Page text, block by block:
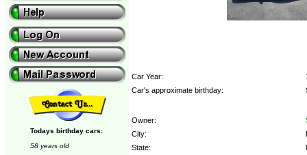
Todays birthday cars:
58 years old
Car Year:
Car's approximate birthday:
Owner:
City:
State: